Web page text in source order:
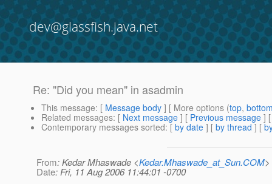
dev@glassfish.java.net
Re: "Did you mean" in asadmin
This message: [ Message body ] [ More options (top,
Related messages: [ Next message ] [ Previous message ]
Contemporary messages sorted: [ by date ] [ by thread ] [
From: Kedar Mhaswade <Kedar.Mhaswade_at_Sun.COM>
Date: Fri, 11 Aug 2006 11:44:01 -0700